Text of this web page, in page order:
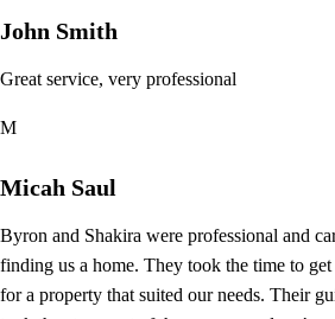
John Smith
Great service, very professional
M
Micah Saul
Byron and Shakira were professional and
finding us a home. They took the time to
for a property that suited our needs. Their